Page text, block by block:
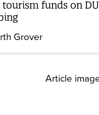
funds on
Grover